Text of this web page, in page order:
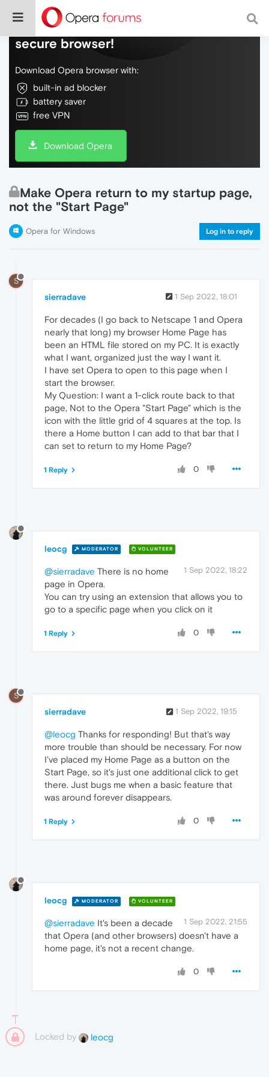
Do more on the web, with a fast and
secure browser!
Download Opera browser with:
built-in ad blocker
battery saver
free VPN
Download Opera
Make Opera return to my startup page,
not the "Start Page"
Opera for Windows Log in to reply
S
sierradave 1 Sep 2022, 18:01
For decades (I go back to Netscape 1 and Opera
nearly that long) my browser Home Page has
been an HTML file stored on my PC. It is exactly
what I want, organized just the way I want it.
I have set Opera to open to this page when I
start the browser.
My Question: I want a 1-click route back to that
page, Not to the Opera "Start Page" which is the
icon with the little grid of 4 squares at the top. Is
there a Home button I can add to that bar that I
can set to return to my Home Page?
0
1 Reply
leocg MODERATOR VOLUNTEER
1 Sep 2022, 18:22
@sierradave There is no home
page in Opera.
You can try using an extension that allows you to
go to a specific page when you click on it
0
1 Reply
S
sierradave 1 Sep 2022, 19:15
@leocg Thanks for responding! But that's way
more trouble than should be necessary. For now
I've placed my Home Page as a button on the
Start Page, so it's just one additional click to get
there. Just bugs me when a basic feature that
was around forever disappears.
0
1 Reply
leocg MODERATOR VOLUNTEER
1 Sep 2022, 21:55
@sierradave It's been a decade
that Opera (and other browsers) doesn't have a
home page, it's not a recent change.
0
Locked by leocg